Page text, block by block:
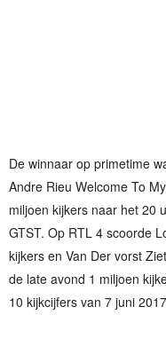
De winnaar op primetime
Andre Rieu Welcome To
miljoen kijkers naar het 20
GTST. Op RTL 4 scoorde
kijkers en Van Der vorst
de late avond 1 miljoen
10 kijkcijfers van 7 juni